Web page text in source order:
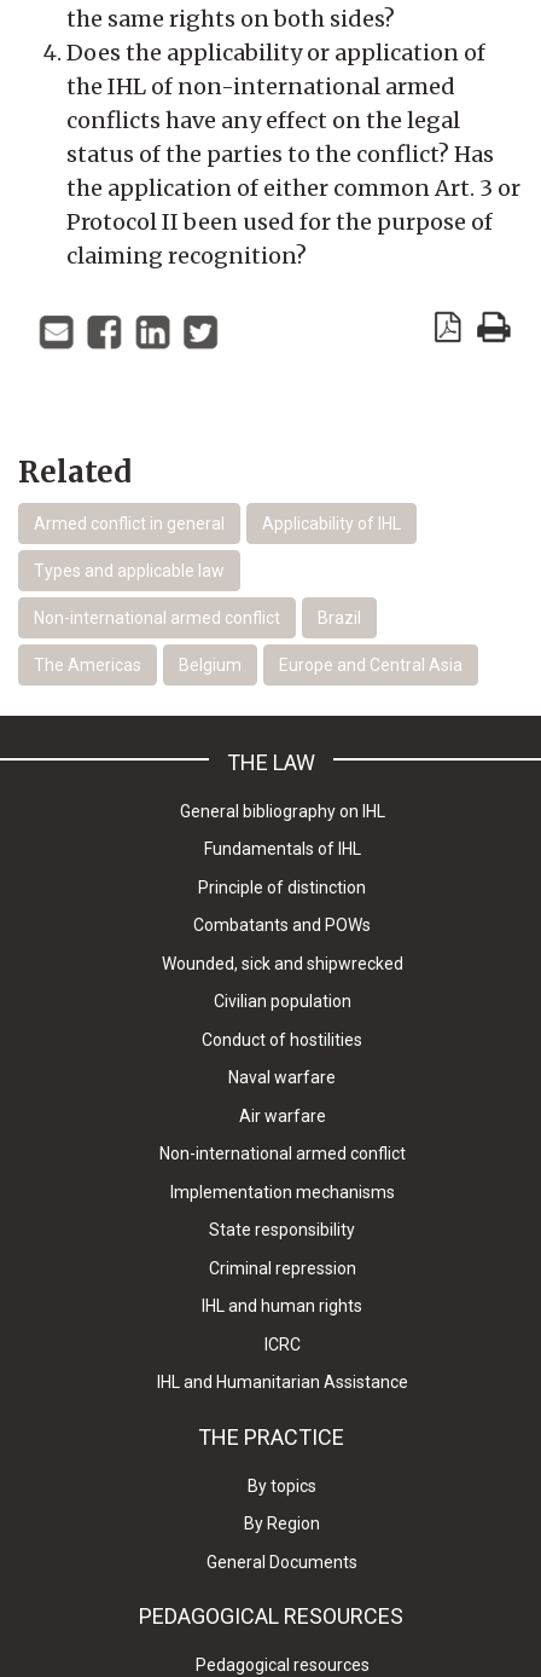
Related
Armed conflict in general Applicability of IHL
Types and applicable law
Non-international armed conflict Brazil
The Americas Belgium Europe and Central Asia
the same rights on both sides?
Does the applicability or application of
the IHL of non-international armed
conflicts have any effect on the legal
status of the parties to the conflict? Has
the application of either common Art. 3 or
Protocol II been used for the purpose of
claiming recognition?
THE LAW
General bibliography on IHL
Fundamentals of IHL
Principle of distinction
Combatants and POWs
Wounded, sick and shipwrecked
Civilian population
Conduct of hostilities
Naval warfare
Air warfare
Non-international armed conflict
Implementation mechanisms
State responsibility
Criminal repression
IHL and human rights
ICRC
IHL and Humanitarian Assistance
THE PRACTICE
By topics
By Region
General Documents
PEDAGOGICAL RESOURCES
Pedagogical resources